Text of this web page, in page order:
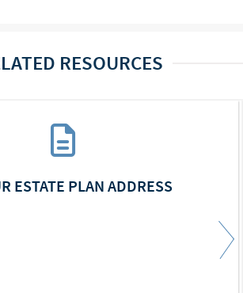
RESOURCES
ESTATE PLAN ADDRESS